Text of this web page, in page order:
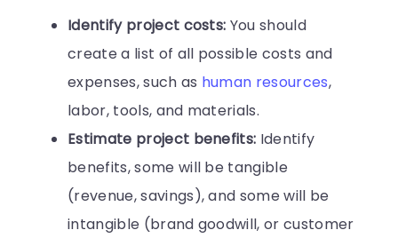
Identify project costs: You should
create a list of all possible costs and
expenses, such as human resources,
labor, tools, and materials.
Estimate project benefits: Identify
benefits, some will be tangible
(revenue, savings), and some will be
intangible (brand goodwill, or customer